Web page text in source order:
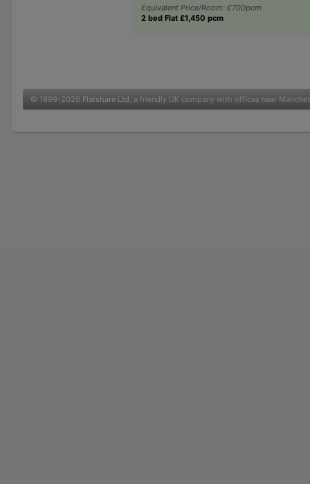
Equivalent Price/Room: £700pcm
2 bed Flat £1,450 pcm
© 1999-2026 Flatshare Ltd , a friendly UK company with offices near